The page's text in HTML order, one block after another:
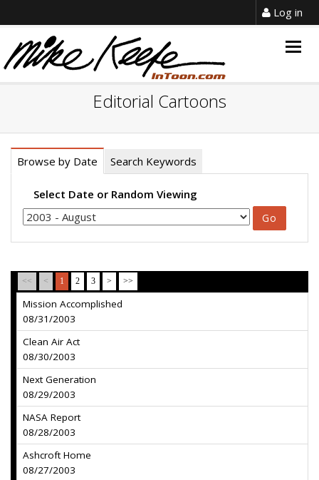
Log in
Editorial Cartoons
Browse by Date Search Keywords
Select Date or Random Viewing
<< < 1 2 3 > >>
Mission Accomplished
08/31/2003
Clean Air Act
08/30/2003
Next Generation
08/29/2003
NASA Report
08/28/2003
Ashcroft Home
08/27/2003